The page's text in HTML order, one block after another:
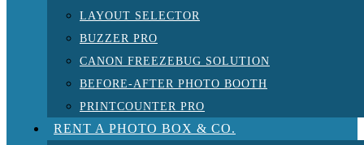
LAYOUT SELECTOR
BUZZER PRO
CANON FREEZEBUG SOLUTION
BEFORE-AFTER PHOTO BOOTH
PRINTCOUNTER PRO
RENT A PHOTO BOX & CO.